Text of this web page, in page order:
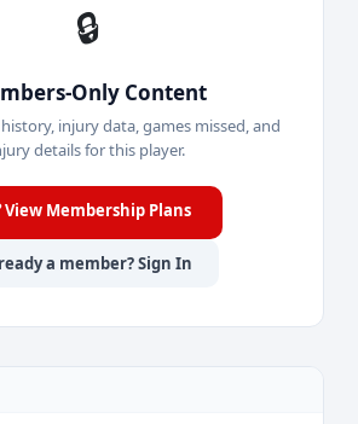
🔒
Only Content
injury data, games missed, and
details for this player.
View Membership Plans
a member? Sign In